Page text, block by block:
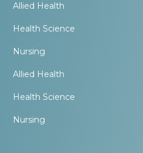
Allied Health
Health Science
Nursing
Allied Health
Health Science
Nursing